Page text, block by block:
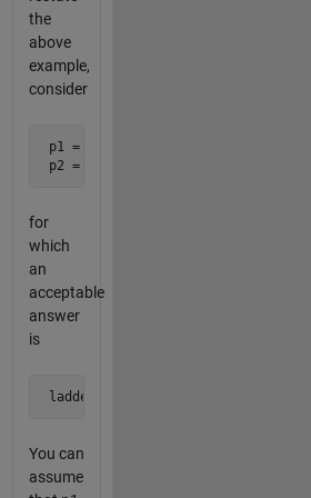
the
above
example,
consider
p1 = 757
p2 = 139
for
which
an
acceptable
answer
is
ladder = [757; 157; 137; 139]
You can
assume